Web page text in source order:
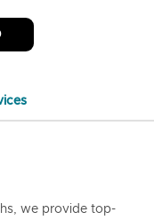
we provide top-